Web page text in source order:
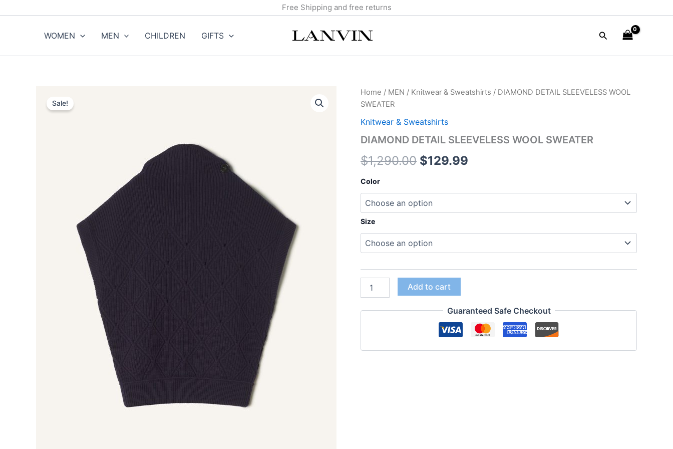
Free Shipping and free returns
WOMEN MEN CHILDREN GIFTS Search
Sale!
Home / MEN / Knitwear & Sweatshirts / DIAMOND DETAIL SLEEVELESS WOOL
SWEATER
Knitwear & Sweatshirts
DIAMOND DETAIL SLEEVELESS WOOL SWEATER
$1,290.00
Original
price
was:
$1,290.00.
$129.99
Current
is:
Color
Size
DIAMOND
DETAIL
WOOL
quantity
Add to cart
Guaranteed Safe Checkout